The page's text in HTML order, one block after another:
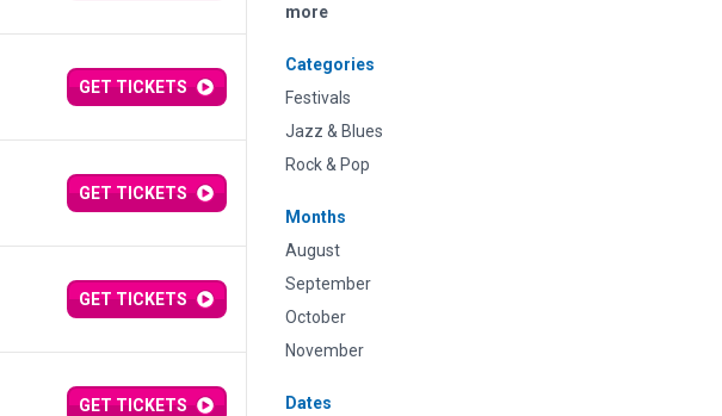
more
Categories
Festivals
Jazz & Blues
Rock & Pop
Months
August
September
October
November
Dates
GET TICKETS
GET TICKETS
GET TICKETS
GET TICKETS